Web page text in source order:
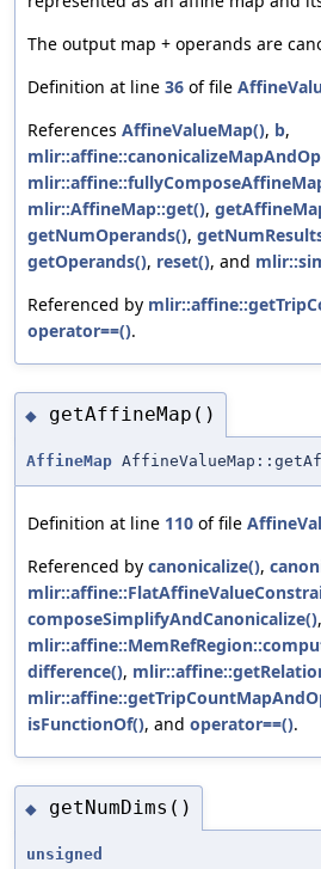
The output map + operands are
Definition at line 36 of file
References AffineValueMap(), b,
mlir::AffineMap::get(),
getNumOperands(),
getOperands(), reset(), and
Referenced by
operator==().
◆ getAffineMap()
AffineMap
Definition at line 110 of file
Referenced by canonicalize(),
composeSimplifyAndCanonicalize(),
difference(),
isFunctionOf(), and operator==().
◆ getNumDims()
unsigned